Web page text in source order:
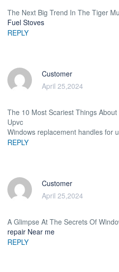
The Next Big Trend In The Tiger
Fuel Stoves
REPLY
Customer
April 25,2024
The 10 Most Scariest Things
Upvc
Windows replacement handles for
REPLY
Customer
April 25,2024
A Glimpse At The Secrets Of
repair Near me
REPLY